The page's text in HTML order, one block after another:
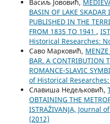
Васиљ Јововић,
BASIN OF LAKE SKADAR
PUBLISHED IN THE
FROM 1835 TO 1941 ,
Historical Researches:
Саво Марковић,
BAR. A CONTRIBUTION
ROMANCE-SLAVIC
of Historical
Славиша Недељковић,
OBTAINING THE
ISTRAŽIVANJA, Јournal
(2012)